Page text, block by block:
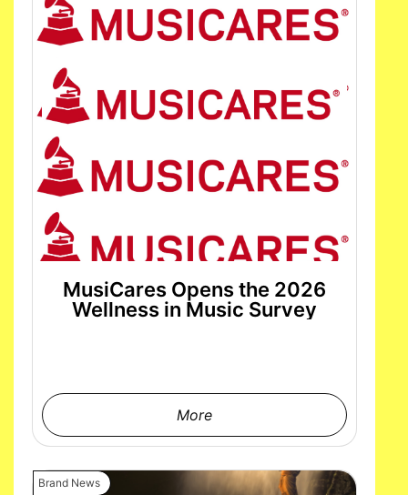
MusiCares Opens the 2026
Wellness in Music Survey
More
Brand News